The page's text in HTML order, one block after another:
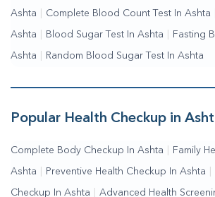
Ashta Complete Blood Count Test In Ashta
Ashta Blood Sugar Test In Ashta Fasting
Ashta Random Blood Sugar Test In Ashta
Popular Health Checkup in
Complete Body Checkup In Ashta Family
Ashta Preventive Health Checkup In Ashta
Checkup In Ashta Advanced Health